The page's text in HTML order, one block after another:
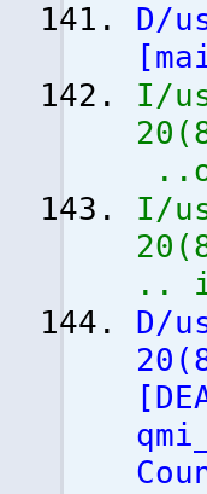
D/
[
I/
20 (
I/
20 (
..
D/
20 (
[